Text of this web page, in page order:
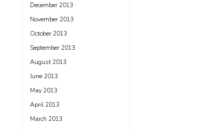
December 2013
November 2013
October 2013
September 2013
August 2013
June 2013
May 2013
April 2013
March 2013